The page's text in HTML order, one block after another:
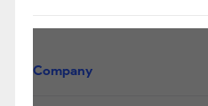
Company